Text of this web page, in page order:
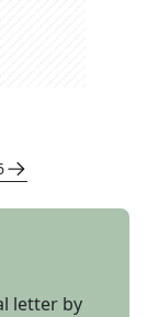
letter by